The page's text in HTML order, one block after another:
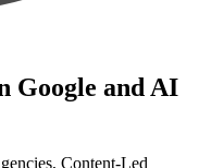
Google and AI
Content-Led